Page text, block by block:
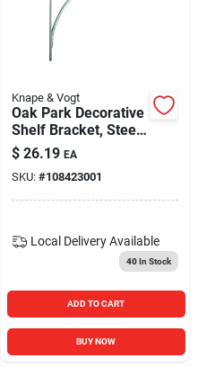
Knape & Vogt
Oak Park Decorative
Shelf Bracket, Steel,
Satin Nickel Finish,
8-in.
$ 26.19 EA
SKU: #108423001
Local Delivery Available
40In Stock
ADD TO CART
BUY NOW